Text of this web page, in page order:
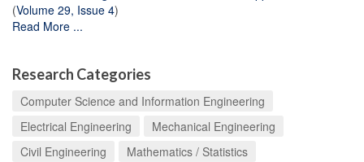
(Volume 29, Issue 4)
Read More ...
Research Categories
Computer Science and Information Engineering
Electrical Engineering
Mechanical Engineering
Civil Engineering
Mathematics / Statistics